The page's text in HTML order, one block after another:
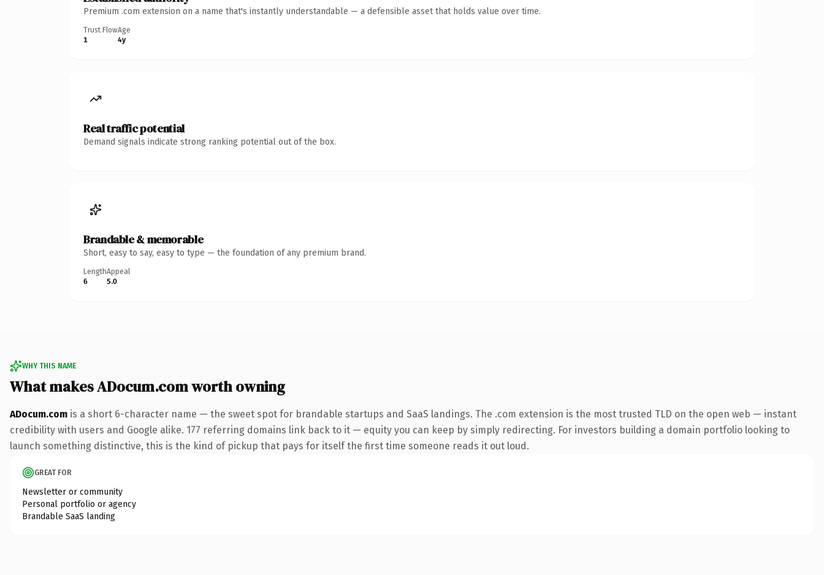
Premium .com extension on a name that's instantly understandable — a defensible asset that holds value over time.
Trust Flow
1
Age
4y
Real traffic potential
Demand signals indicate strong ranking potential out of the box.
Brandable & memorable
Short, easy to say, easy to type — the foundation of any premium brand.
Length
6
Appeal
5.0
WHY THIS NAME
What makes ADocum.com worth owning
ADocum.com is a short 6-character name — the sweet spot for brandable startups and SaaS landings. The .com extension is the most trusted TLD on the open web — instant
credibility with users and Google alike. 177 referring domains link back to it — equity you can keep by simply redirecting. For investors building a domain portfolio looking to
launch something distinctive, this is the kind of pickup that pays for itself the first time someone reads it out loud.
GREAT FOR
Newsletter or community
Personal portfolio or agency
Brandable SaaS landing